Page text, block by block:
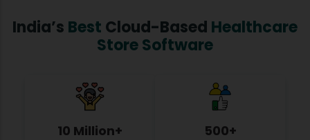
India’s Best Cloud-Based Healthcare
Store Software
10 Million+ 500+